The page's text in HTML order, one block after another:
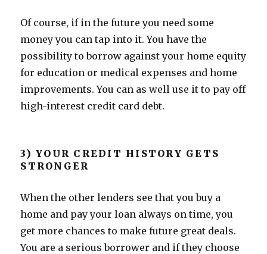
Of course, if in the future you need some
money you can tap into it. You have the
possibility to borrow against your home equity
for education or medical expenses and home
improvements. You can as well use it to pay off
high-interest credit card debt.
3) YOUR CREDIT HISTORY GETS
STRONGER
When the other lenders see that you buy a
home and pay your loan always on time, you
get more chances to make future great deals.
You are a serious borrower and if they choose